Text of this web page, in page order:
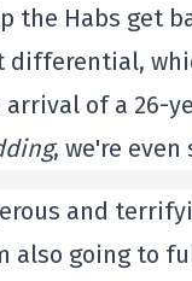
the Habs get
of a 26-
, we're
and
also going to